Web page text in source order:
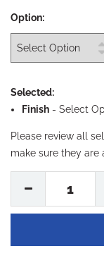
Option:
Selected:
Finish - Select
Please review all
make sure they are
1